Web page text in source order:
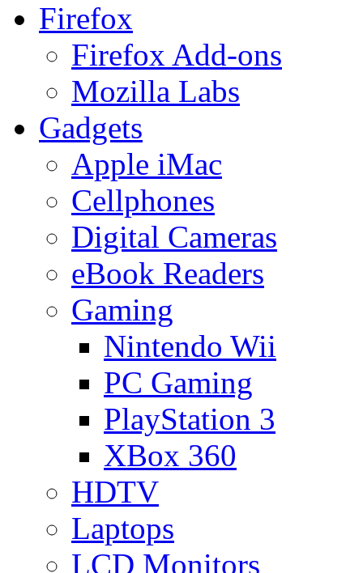
Firefox
Firefox Add-ons
Mozilla Labs
Gadgets
Apple iMac
Cellphones
Digital Cameras
eBook Readers
Gaming
Nintendo Wii
PC Gaming
PlayStation 3
XBox 360
HDTV
Laptops
LCD Monitors